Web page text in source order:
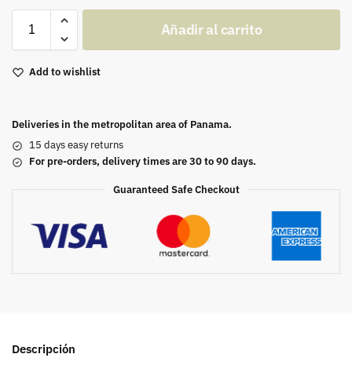
Añadir al carrito
Add to wishlist
Deliveries in the metropolitan area of Panama.
15 days easy returns
For pre-orders, delivery times are 30 to 90 days.
Guaranteed Safe Checkout
Descripción